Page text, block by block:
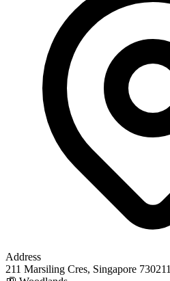
Address
211 Marsiling Cres, Singapore 730211